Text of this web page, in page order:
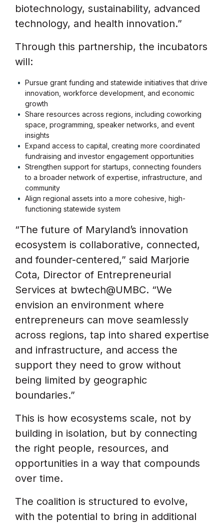
biotechnology, sustainability, advanced
technology, and health innovation.”
Through this partnership, the incubators
will:
Pursue grant funding and statewide initiatives that drive
innovation, workforce development, and economic
growth
Share resources across regions, including coworking
space, programming, speaker networks, and event
insights
Expand access to capital, creating more coordinated
fundraising and investor engagement opportunities
Strengthen support for startups, connecting founders
to a broader network of expertise, infrastructure, and
community
Align regional assets into a more cohesive, high-
functioning statewide system
“The future of Maryland’s innovation
ecosystem is collaborative, connected,
and founder-centered,” said Marjorie
Cota, Director of Entrepreneurial
Services at bwtech@UMBC. “We
envision an environment where
entrepreneurs can move seamlessly
across regions, tap into shared expertise
and infrastructure, and access the
support they need to grow without
being limited by geographic
boundaries.”
This is how ecosystems scale, not by
building in isolation, but by connecting
the right people, resources, and
opportunities in a way that compounds
over time.
The coalition is structured to evolve,
with the potential to bring in additional